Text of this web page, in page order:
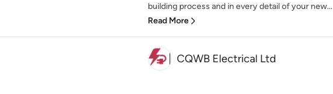
building process and in every detail of your new...
Read More
CQWB Electrical Ltd